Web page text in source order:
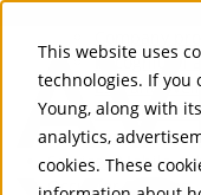
This website uses
technologies. If you
Young, along with
analytics,
cookies. These
Recognition
ESG and
Governance
Leadership
Services Mobile-
Occupier Services